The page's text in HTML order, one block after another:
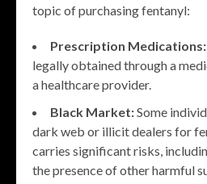
topic of purchasing fentanyl:
Prescription Medications:
legally obtained through a
a healthcare provider.
Black Market:Some
dark web or illicit dealers for
carries significant risks,
the presence of other harmful